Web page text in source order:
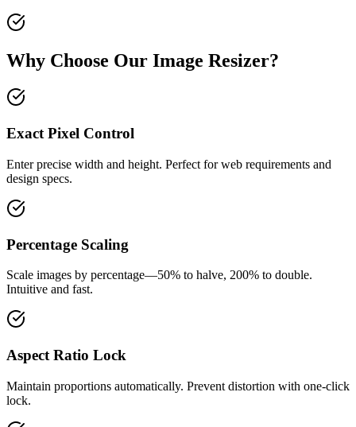
Why Choose Our Image Resizer?
Exact Pixel Control
Enter precise width and height. Perfect for web requirements and
design specs.
Percentage Scaling
Scale images by percentage—50% to halve, 200% to double.
Intuitive and fast.
Aspect Ratio Lock
Maintain proportions automatically. Prevent distortion with one-click
lock.